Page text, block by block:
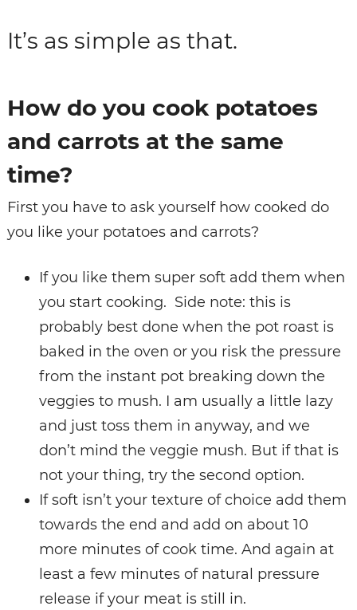
It’s as simple as that.
How do you cook potatoes
and carrots at the same
time?
First you have to ask yourself how cooked do
you like your potatoes and carrots?
If you like them super soft add them when
you start cooking. Side note: this is
probably best done when the pot roast is
baked in the oven or you risk the pressure
from the instant pot breaking down the
veggies to mush. I am usually a little lazy
and just toss them in anyway, and we
don’t mind the veggie mush. But if that is
not your thing, try the second option.
If soft isn’t your texture of choice add them
towards the end and add on about 10
more minutes of cook time. And again at
least a few minutes of natural pressure
release if your meat is still in.